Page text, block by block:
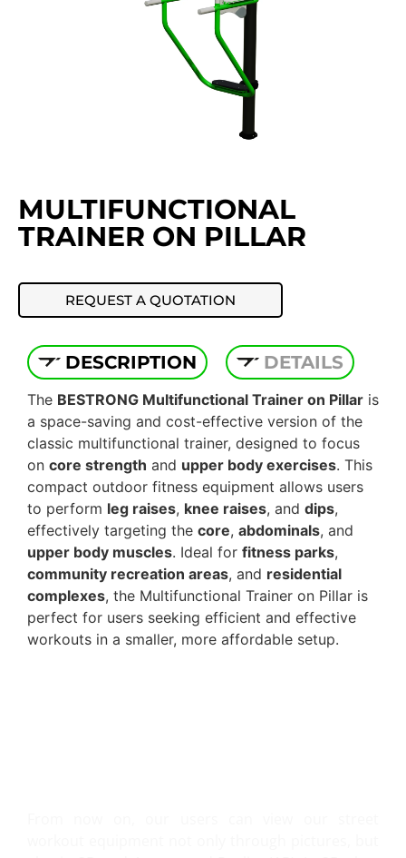
MULTIFUNCTIONAL
TRAINER ON PILLAR
REQUEST A QUOTATION
DESCRIPTION DETAILS
The BESTRONG Multifunctional Trainer on Pillar is
a space-saving and cost-effective version of the
classic multifunctional trainer, designed to focus
on core strength and upper body exercises. This
compact outdoor fitness equipment allows users
to perform leg raises, knee raises, and dips,
effectively targeting the core, abdominals, and
upper body muscles. Ideal for fitness parks,
community recreation areas, and residential
complexes, the Multifunctional Trainer on Pillar is
perfect for users seeking efficient and effective
workouts in a smaller, more affordable setup.